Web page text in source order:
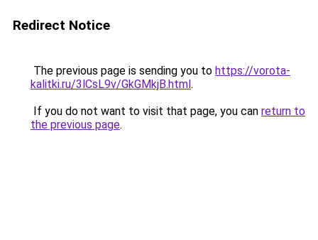
Redirect Notice
The previous page is sending you to https://vorota-
kalitki.ru/3lCsL9v/GkGMkjB.html.
If you do not want to visit that page, you can return to
the previous page.